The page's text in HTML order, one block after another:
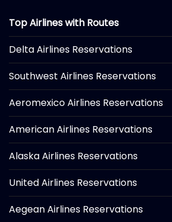
Top Airlines with Routes
Delta Airlines Reservations
Southwest Airlines Reservations
Aeromexico Airlines Reservations
American Airlines Reservations
Alaska Airlines Reservations
United Airlines Reservations
Aegean Airlines Reservations